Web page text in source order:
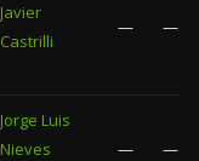
Javier
Castrilli
— —
Jorge Luis
Nieves
— —